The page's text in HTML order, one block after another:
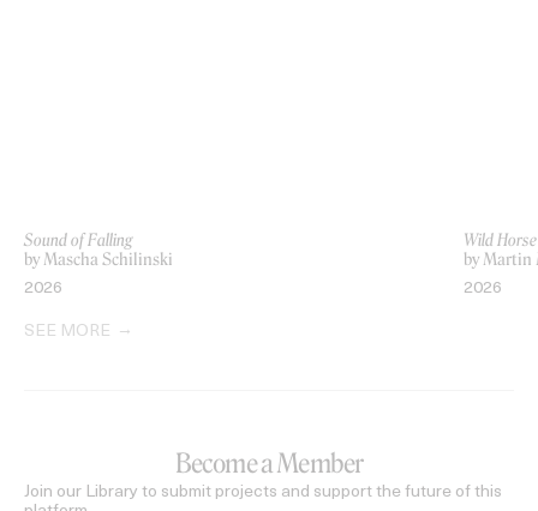
Sound of Falling
by Mascha Schilinski
2026
Wild
by Martin
2026
SEE MORE
Become a Member
Join our Library to submit projects and support the future of this